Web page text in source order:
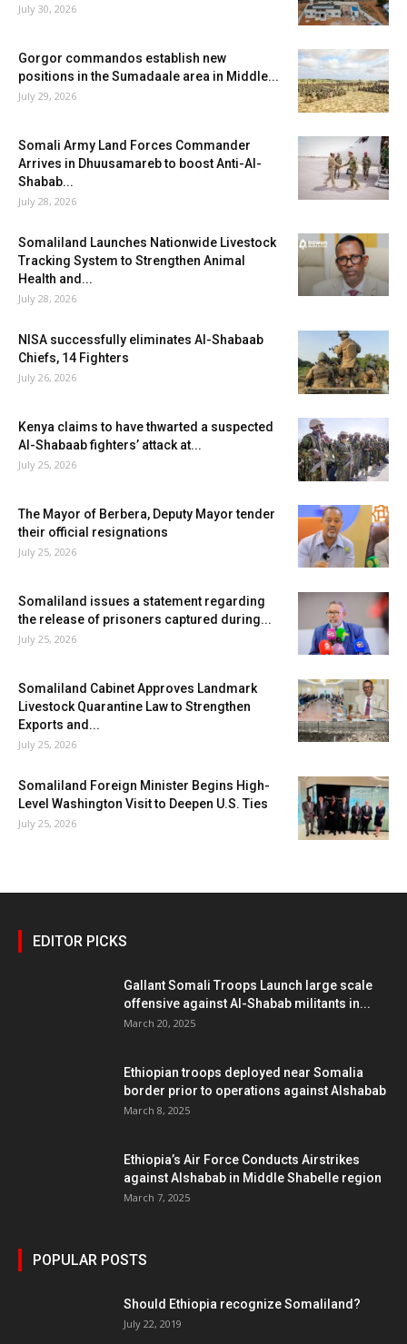
July 30, 2026
Gorgor commandos establish new
positions in the Sumadaale area in Middle...
July 29, 2026
Somali Army Land Forces Commander
Arrives in Dhuusamareb to boost Anti-Al-
Shabab...
July 28, 2026
Somaliland Launches Nationwide Livestock
Tracking System to Strengthen Animal
Health and...
July 28, 2026
NISA successfully eliminates Al-Shabaab
Chiefs, 14 Fighters
July 26, 2026
Kenya claims to have thwarted a suspected
Al-Shabaab fighters’ attack at...
July 25, 2026
The Mayor of Berbera, Deputy Mayor tender
their official resignations
July 25, 2026
Somaliland issues a statement regarding
the release of prisoners captured during...
July 25, 2026
Somaliland Cabinet Approves Landmark
Livestock Quarantine Law to Strengthen
Exports and...
July 25, 2026
Somaliland Foreign Minister Begins High-
Level Washington Visit to Deepen U.S. Ties
July 25, 2026
EDITOR PICKS
Gallant Somali Troops Launch large scale
offensive against Al-Shabab militants in...
March 20, 2025
Ethiopian troops deployed near Somalia
border prior to operations against Alshabab
March 8, 2025
Ethiopia’s Air Force Conducts Airstrikes
against Alshabab in Middle Shabelle region
March 7, 2025
POPULAR POSTS
Should Ethiopia recognize Somaliland?
July 22, 2019